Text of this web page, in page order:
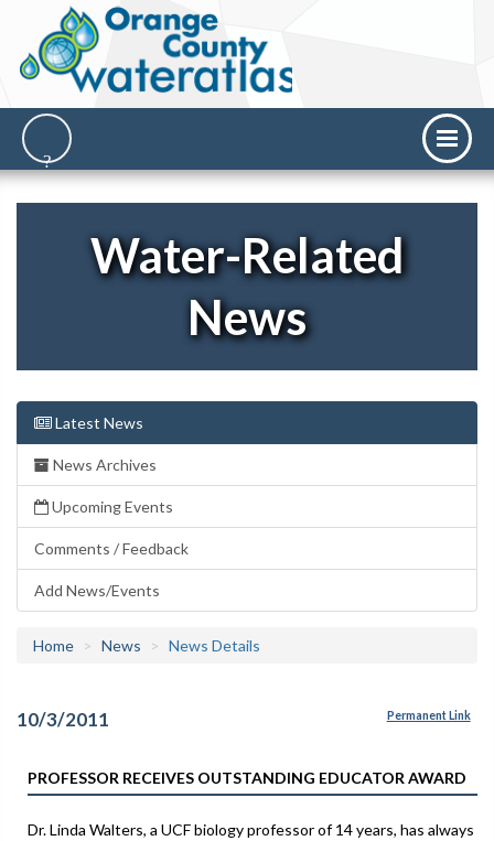
Water-Related
News
Latest News
News Archives
Upcoming Events
Comments / Feedback
Add News/Events
Home News News Details
10/3/2011 Permanent Link
PROFESSOR RECEIVES OUTSTANDING EDUCATOR AWARD
Dr. Linda Walters, a UCF biology professor of 14 years, has always